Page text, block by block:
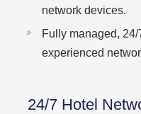
network devices.
Fully managed,
experienced
24/7 Hotel